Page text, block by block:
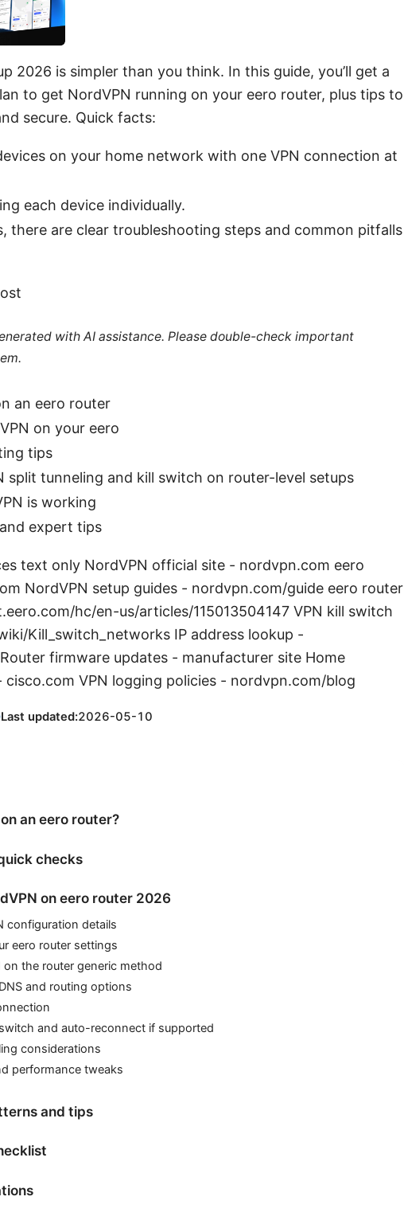
2026 is simpler than you think. In this guide, you’ll get a
to get NordVPN running on your eero router, plus tips to
secure. Quick facts:
on your home network with one VPN connection at
each device individually.
there are clear troubleshooting steps and common pitfalls
with AI assistance. Please double-check important
an eero router
on your eero
tips
split tunneling and kill switch on router-level setups
is working
expert tips
text only NordVPN official site - nordvpn.com eero
NordVPN setup guides - nordvpn.com/guide eero router
hc/en-us/articles/115013504147 VPN kill switch
Kill_switch_networks IP address lookup -
firmware updates - manufacturer site Home
VPN logging policies - nordvpn.com/blog
Last updated:2026-05-10
an eero router?
checks
on eero router 2026
configuration details
eero router settings
on the router generic method
and routing options
and auto-reconnect if supported
considerations
performance tweaks
and tips